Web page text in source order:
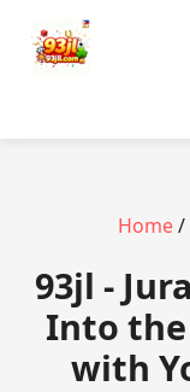
Home/
93jl -
Into
with